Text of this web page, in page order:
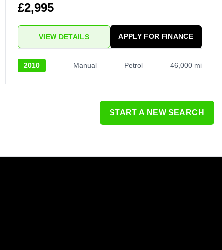
£2,995
VIEW DETAILS APPLY FOR FINANCE
2010 Manual Petrol 46,000 mi
START A NEW SEARCH